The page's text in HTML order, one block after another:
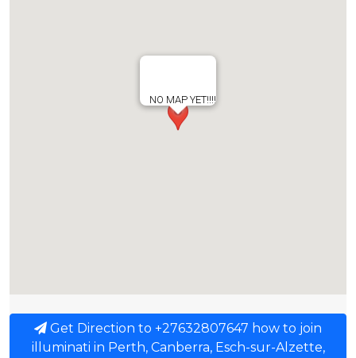
NO MAP YET!!!!
Get Direction to +27632807647 how to join
illuminati in Perth, Canberra, Esch-sur-Alzette,